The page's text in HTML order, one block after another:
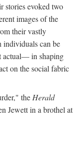
stories evoked two
images of the
their vastly
individuals can be
actual— in shaping
on the social fabric
the Herald
Jewett in a brothel at